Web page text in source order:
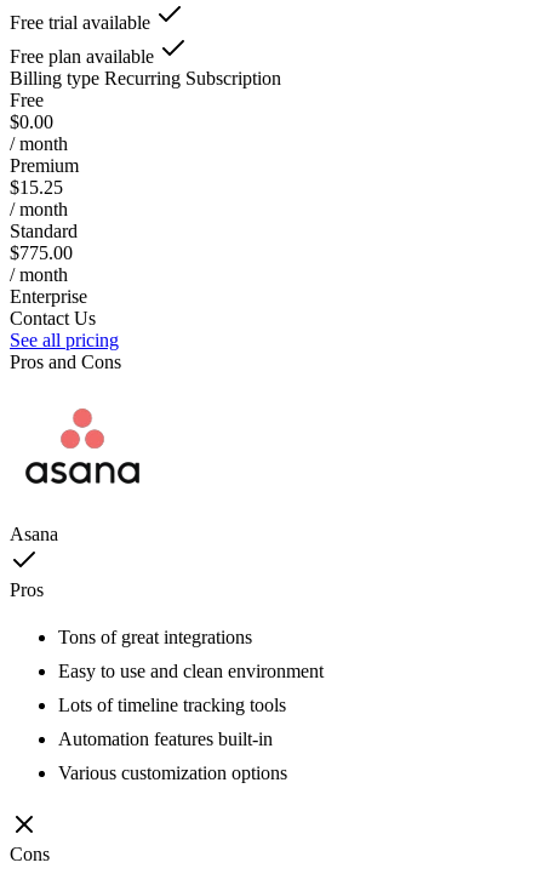
Free trial available
Free plan available
Billing type Recurring Subscription
Free
$0.00
/ month
Premium
$15.25
/ month
Standard
$775.00
/ month
Enterprise
Contact Us
See all pricing
Pros and Cons
Asana
Pros
Tons of great integrations
Easy to use and clean environment
Lots of timeline tracking tools
Automation features built-in
Various customization options
Cons